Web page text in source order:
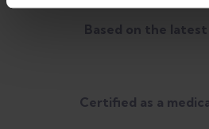
Based on the
Certified as a